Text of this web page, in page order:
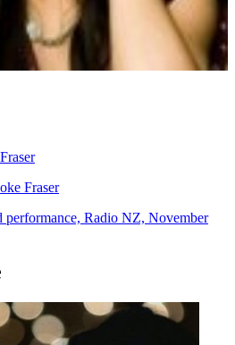
Fraser
performance, Radio NZ, November